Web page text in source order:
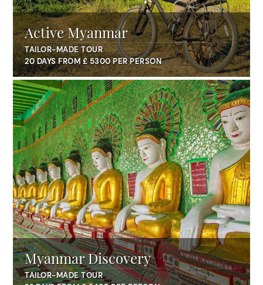
Active Myanmar
TAILOR-MADE TOUR
20 DAYS FROM £ 5300 PER PERSON
Myanmar Discovery
TAILOR-MADE TOUR